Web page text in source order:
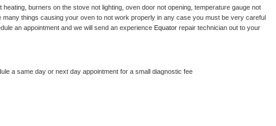
heating, burners on the stove not lighting, oven door not opening, temperature gauge not
many things causing your oven to not work properly in any case you must be very careful
an appointment and we will send an experience Equator repair technician out to your
a same day or next day appointment for a small diagnostic fee